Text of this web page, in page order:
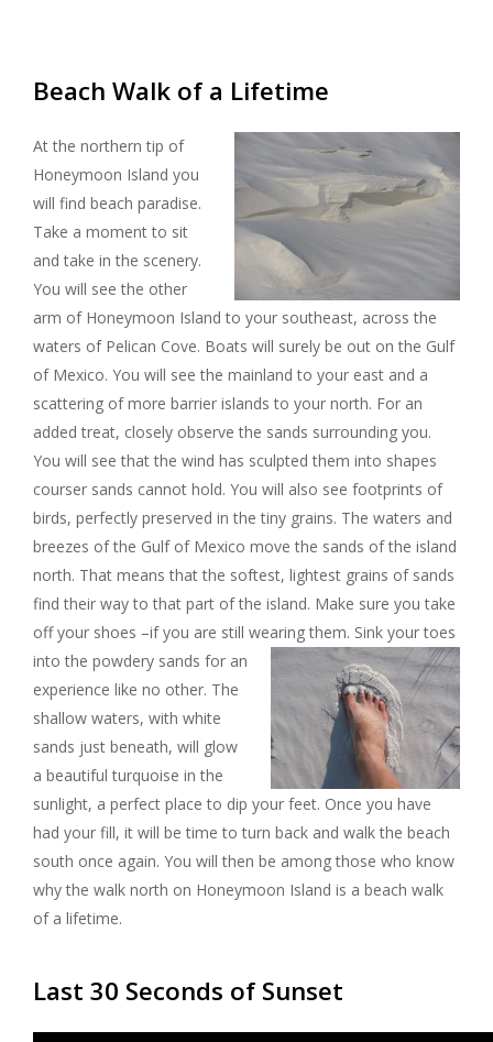
Beach Walk of a Lifetime
At the northern tip of
Honeymoon Island you
will find beach paradise.
Take a moment to sit
and take in the scenery.
You will see the other
arm of Honeymoon Island to your southeast, across the
waters of Pelican Cove. Boats will surely be out on the Gulf
of Mexico. You will see the mainland to your east and a
scattering of more barrier islands to your north. For an
added treat, closely observe the sands surrounding you.
You will see that the wind has sculpted them into shapes
courser sands cannot hold. You will also see footprints of
birds, perfectly preserved in the tiny grains. The waters and
breezes of the Gulf of Mexico move the sands of the island
north. That means that the softest, lightest grains of sands
find their way to that part of the island. Make sure you take
off your shoes –if you are still wearing them. Sink your toes
into the powdery sands for an
experience like no other. The
shallow waters, with white
sands just beneath, will glow
a beautiful turquoise in the
sunlight, a perfect place to dip your feet. Once you have
had your fill, it will be time to turn back and walk the beach
south once again. You will then be among those who know
why the walk north on Honeymoon Island is a beach walk
of a lifetime.
Last 30 Seconds of Sunset